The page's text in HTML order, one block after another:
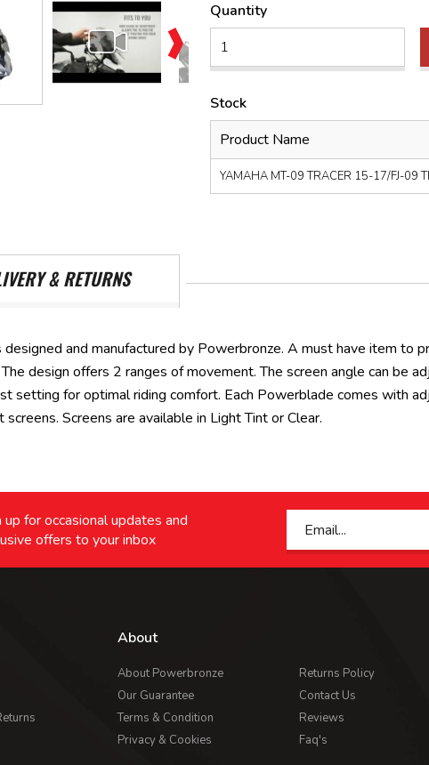
Quantity
Stock
Product Name
YAMAHA MT-09 TRACER 15-17/FJ-09
and manufactured by Powerbronze. A must have item to
design offers 2 ranges of movement. The screen angle can be
setting for optimal riding comfort. Each Powerblade comes with
Screens are available in Light Tint or Clear.
& RETURNS
up for occasional updates and
offers to your inbox
About
About Powerbronze
Our Guarantee
Terms & Condition
Privacy & Cookies
Returns Policy
Contact Us
Reviews
Faq's